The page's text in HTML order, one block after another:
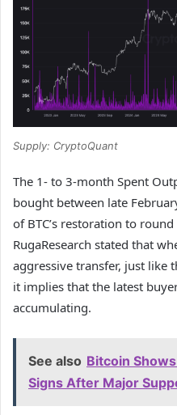
Supply: CryptoQuant
The 1- to 3-month Spent
bought between late
of BTC’s restoration to
RugaResearch stated that
aggressive transfer, just like
it implies that the latest
accumulating.
See also Bitcoin
Signs After Major